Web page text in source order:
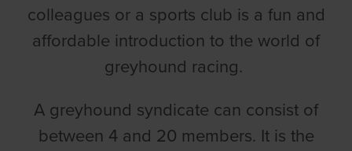
colleagues or a sports club is a fun and
affordable introduction to the world of
greyhound racing.
A greyhound syndicate can consist of
between 4 and 20 members. It is the